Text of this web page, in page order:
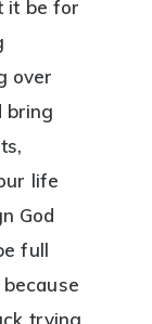
it be for
over
bring
life
God
full
trying